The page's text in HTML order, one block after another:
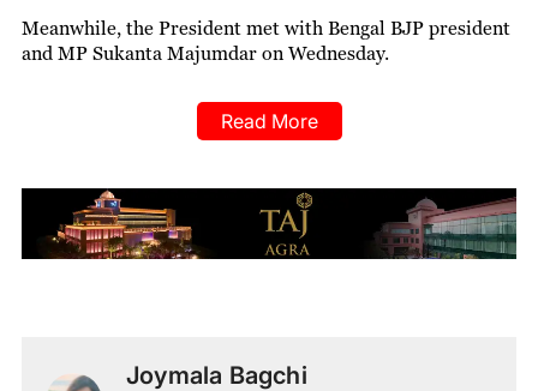
Meanwhile, the President met with Bengal BJP president
and MP Sukanta Majumdar on Wednesday.
Read More
Joymala Bagchi